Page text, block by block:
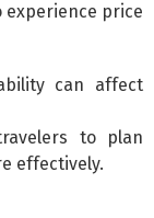
experience price
can affect
to plan
effectively.